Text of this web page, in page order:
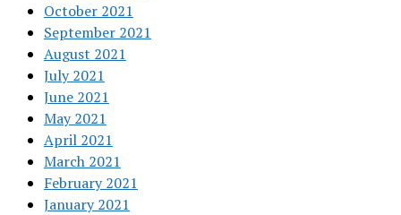
October 2021
September 2021
August 2021
July 2021
June 2021
May 2021
April 2021
March 2021
February 2021
January 2021